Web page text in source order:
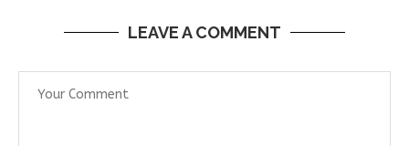
LEAVE A COMMENT